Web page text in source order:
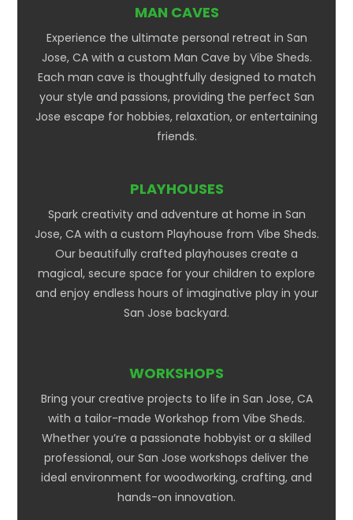
MAN CAVES
Experience the ultimate personal retreat in San
Jose, CA with a custom Man Cave by Vibe Sheds.
Each man cave is thoughtfully designed to match
your style and passions, providing the perfect San
Jose escape for hobbies, relaxation, or entertaining
friends.
PLAYHOUSES
Spark creativity and adventure at home in San
Jose, CA with a custom Playhouse from Vibe Sheds.
Our beautifully crafted playhouses create a
magical, secure space for your children to explore
and enjoy endless hours of imaginative play in your
San Jose backyard.
WORKSHOPS
Bring your creative projects to life in San Jose, CA
with a tailor-made Workshop from Vibe Sheds.
Whether you’re a passionate hobbyist or a skilled
professional, our San Jose workshops deliver the
ideal environment for woodworking, crafting, and
hands-on innovation.